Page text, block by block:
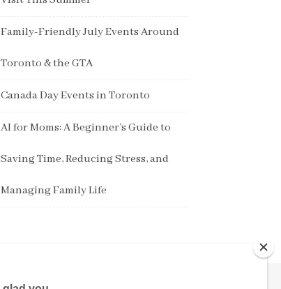
Family-Friendly July Events Around
Toronto & the GTA
Canada Day Events in Toronto
AI for Moms: A Beginner’s Guide to
Saving Time, Reducing Stress, and
Managing Family Life